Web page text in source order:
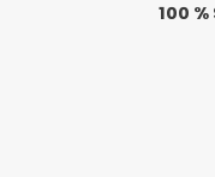
100